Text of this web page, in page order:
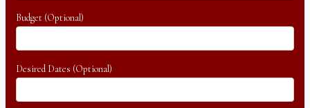
Budget (optional)
Desired Dates (optional)